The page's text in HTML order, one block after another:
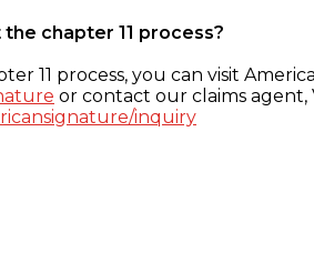
chapter 11 process?
11 process, you can visit
or contact our claims agent,
inquiry